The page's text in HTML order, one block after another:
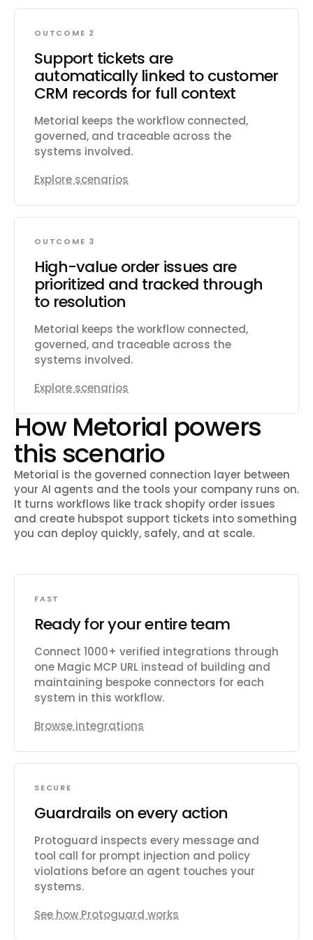
OUTCOME 2
Support tickets are
automatically linked to customer
CRM records for full context
Metorial keeps the workflow connected,
governed, and traceable across the
systems involved.
Explore scenarios
OUTCOME 3
High-value order issues are
prioritized and tracked through
to resolution
Metorial keeps the workflow connected,
governed, and traceable across the
systems involved.
Explore scenarios
How Metorial powers
this scenario
Metorial is the governed connection layer between
your AI agents and the tools your company runs on.
It turns workflows like track shopify order issues
and create hubspot support tickets into something
you can deploy quickly, safely, and at scale.
FAST
Ready for your entire team
Connect 1000+ verified integrations through
one Magic MCP URL instead of building and
maintaining bespoke connectors for each
system in this workflow.
Browse integrations
SECURE
Guardrails on every action
Protoguard inspects every message and
tool call for prompt injection and policy
violations before an agent touches your
systems.
See how Protoguard works